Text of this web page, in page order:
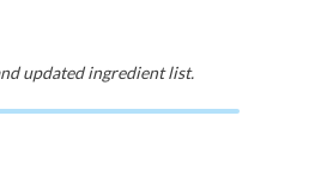
updated ingredient list.